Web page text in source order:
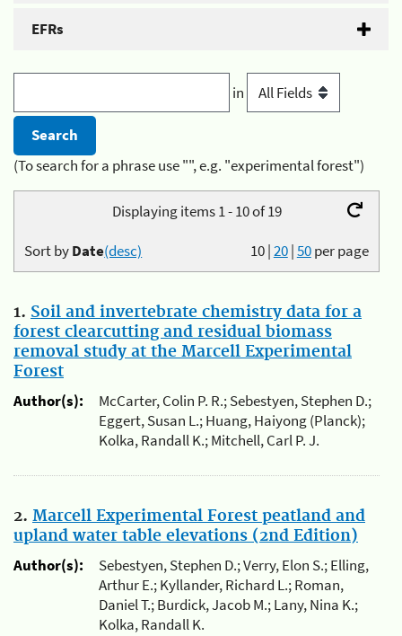
EFRs
in
(To search for a phrase use "", e.g. "experimental forest")
Displaying items 1 - 10 of 19
10|20|50per page
Sort byDate(desc)
1. Soil and invertebrate chemistry data for a
forest clearcutting and residual biomass
removal study at the Marcell Experimental
Forest
Author(s):
McCarter, Colin P. R.; Sebestyen, Stephen D.;
Eggert, Susan L.; Huang, Haiyong (Planck);
Kolka, Randall K.; Mitchell, Carl P. J.
2. Marcell Experimental Forest peatland and
upland water table elevations (2nd Edition)
Author(s):
Sebestyen, Stephen D.; Verry, Elon S.; Elling,
Arthur E.; Kyllander, Richard L.; Roman,
Daniel T.; Burdick, Jacob M.; Lany, Nina K.;
Kolka, Randall K.